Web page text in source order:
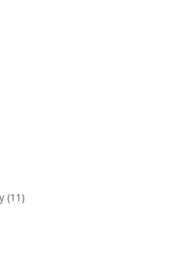
(11)